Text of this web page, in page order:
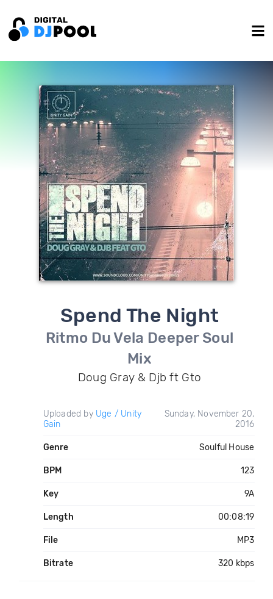
Spend The Night
Ritmo Du Vela Deeper Soul
Mix
Doug Gray & Djb ft Gto
Uploaded by Uge / Unity
Gain
Sunday, November 20,
2016
Genre Soulful House
BPM 123
Key 9A
Length 00:08:19
File MP3
Bitrate 320 kbps